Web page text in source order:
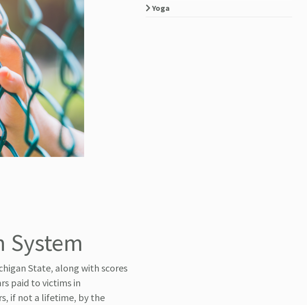
System
State, along with scores
paid to victims in
if not a lifetime, by the
Yoga